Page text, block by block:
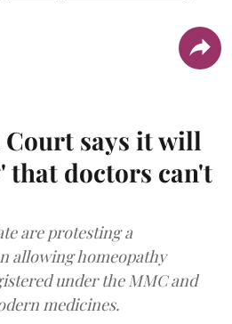
Court says it will
that doctors can't
are protesting a
allowing homeopathy
under the MMC and
medicines.